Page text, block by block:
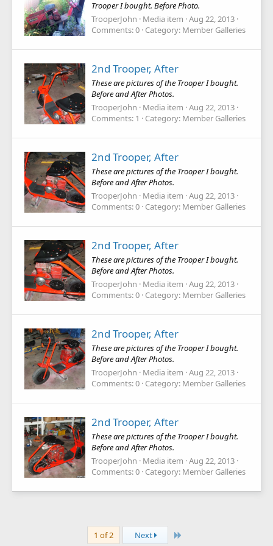
Trooper I bought. Before Photo.
TrooperJohn
Media item Aug 22, 2013
Comments: 0 Category: Member Galleries
2nd Trooper, After
These are pictures of the Trooper I bought.
Before and After Photos.
TrooperJohn
Media item Aug 22, 2013
Comments: 1
Category: Member Galleries
2nd Trooper, After
These are pictures of the Trooper I bought.
Before and After Photos.
TrooperJohn
Media item Aug 22, 2013
Comments: 0 Category: Member Galleries
2nd Trooper, After
These are pictures of the Trooper I bought.
Before and After Photos.
TrooperJohn
Media item Aug 22, 2013
Comments: 0 Category: Member Galleries
2nd Trooper, After
These are pictures of the Trooper I bought.
Before and After Photos.
TrooperJohn
Media item Aug 22, 2013
Comments: 0 Category: Member Galleries
2nd Trooper, After
These are pictures of the Trooper I bought.
Before and After Photos.
TrooperJohn
Media item Aug 22, 2013
Comments: 0 Category: Member Galleries
1 of 2 Next